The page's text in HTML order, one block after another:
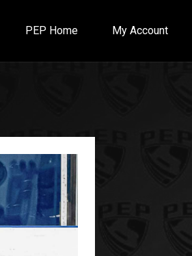
PEP Home My Account